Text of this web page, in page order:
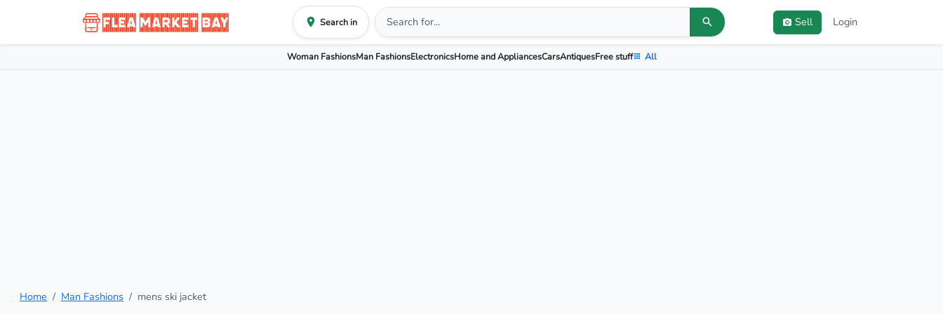
Search in Sell Login
Woman FashionsMan FashionsElectronicsHome and AppliancesCarsAntiquesFree stuff All
Home Man Fashions mens ski jacket